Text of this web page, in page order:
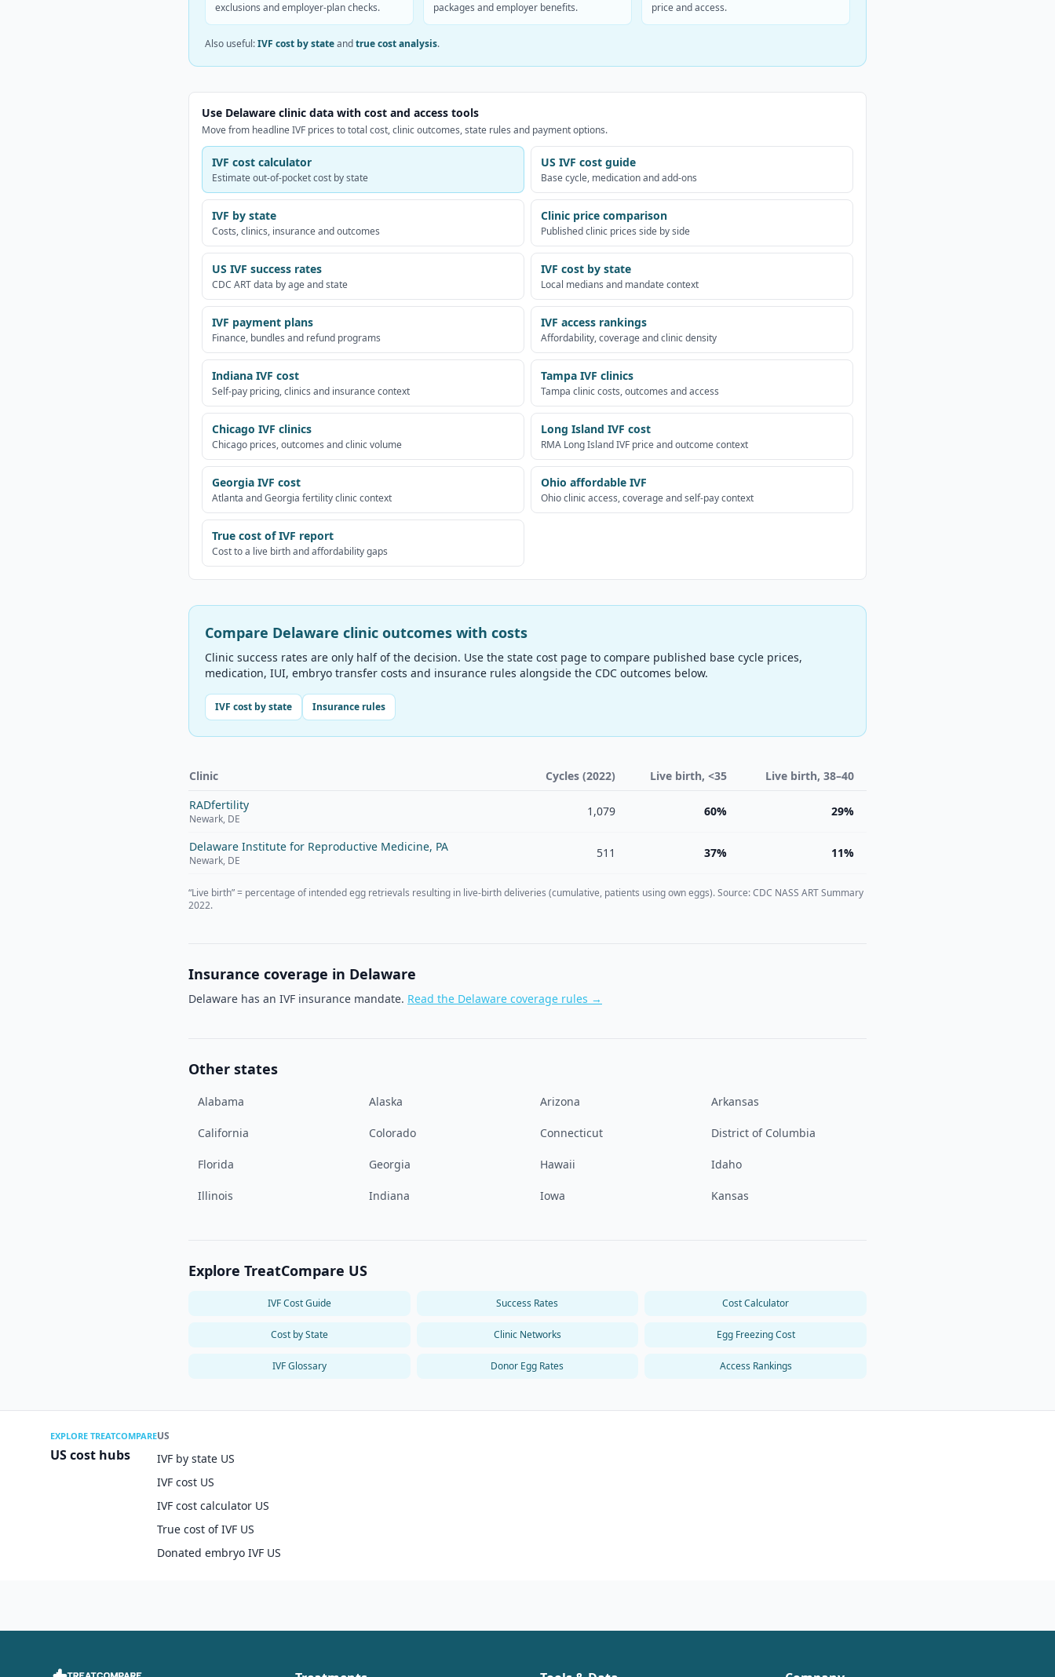
exclusions and employer-plan checks.
packages and employer benefits.
price and access.
Also useful:IVF cost by stateandtrue cost analysis.
Use Delaware clinic data with cost and access tools
Move from headline IVF prices to total cost, clinic outcomes, state rules and payment options.
IVF cost calculator
Estimate out-of-pocket cost by state
US IVF cost guide
Base cycle, medication and add-ons
IVF by state
Costs, clinics, insurance and outcomes
Clinic price comparison
Published clinic prices side by side
US IVF success rates
CDC ART data by age and state
IVF cost by state
Local medians and mandate context
IVF payment plans
Finance, bundles and refund programs
IVF access rankings
Affordability, coverage and clinic density
Indiana IVF cost
Self-pay pricing, clinics and insurance context
Tampa IVF clinics
Tampa clinic costs, outcomes and access
Chicago IVF clinics
Chicago prices, outcomes and clinic volume
Long Island IVF cost
RMA Long Island IVF price and outcome context
Georgia IVF cost
Atlanta and Georgia fertility clinic context
Ohio affordable IVF
Ohio clinic access, coverage and self-pay context
True cost of IVF report
Cost to a live birth and affordability gaps
Compare Delaware clinic outcomes with costs
Clinic success rates are only half of the decision. Use the state cost page to compare published base cycle prices,
medication, IUI, embryo transfer costs and insurance rules alongside the CDC outcomes below.
IVF cost by state Insurance rules
Clinic Cycles (2022) Live birth, <35
Live birth, 38–40
RADfertility
Newark, DE
1,079 60% 29%
Delaware Institute for Reproductive Medicine, PA
Newark, DE
511 37% 11%
“Live birth” = percentage of intended egg retrievals resulting in live-birth deliveries (cumulative, patients using own eggs). Source: CDC NASS ART Summary
2022.
Insurance coverage in Delaware
Delaware has an IVF insurance mandate. Read the Delaware coverage rules →
Other states
Alabama Alaska Arizona Arkansas
California Colorado Connecticut District of Columbia
Florida Georgia Hawaii Idaho
Illinois Indiana Iowa Kansas
Explore TreatCompare US
IVF Cost Guide Success Rates Cost Calculator
Cost by State Clinic Networks Egg Freezing Cost
IVF Glossary Donor Egg Rates Access Rankings
EXPLORE TREATCOMPARE
US cost hubs
US
IVF by state US
IVF cost US
IVF cost calculator US
True cost of IVF US
Donated embryo IVF US